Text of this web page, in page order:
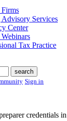
Services
Center
Tax Practice
Search
search
Sign in
credentials